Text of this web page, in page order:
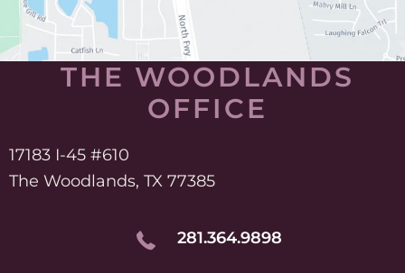
THE WOODLANDS
OFFICE
17183 I-45 #610
The Woodlands, TX 77385
281.364.9898